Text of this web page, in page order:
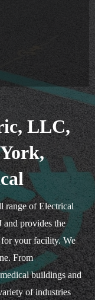
LLC,
range of Electrical
and provides the
your facility. We
From
buildings and
of industries